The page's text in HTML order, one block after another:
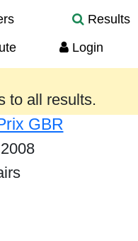
Results
Login
are provided
to all results.
GBR